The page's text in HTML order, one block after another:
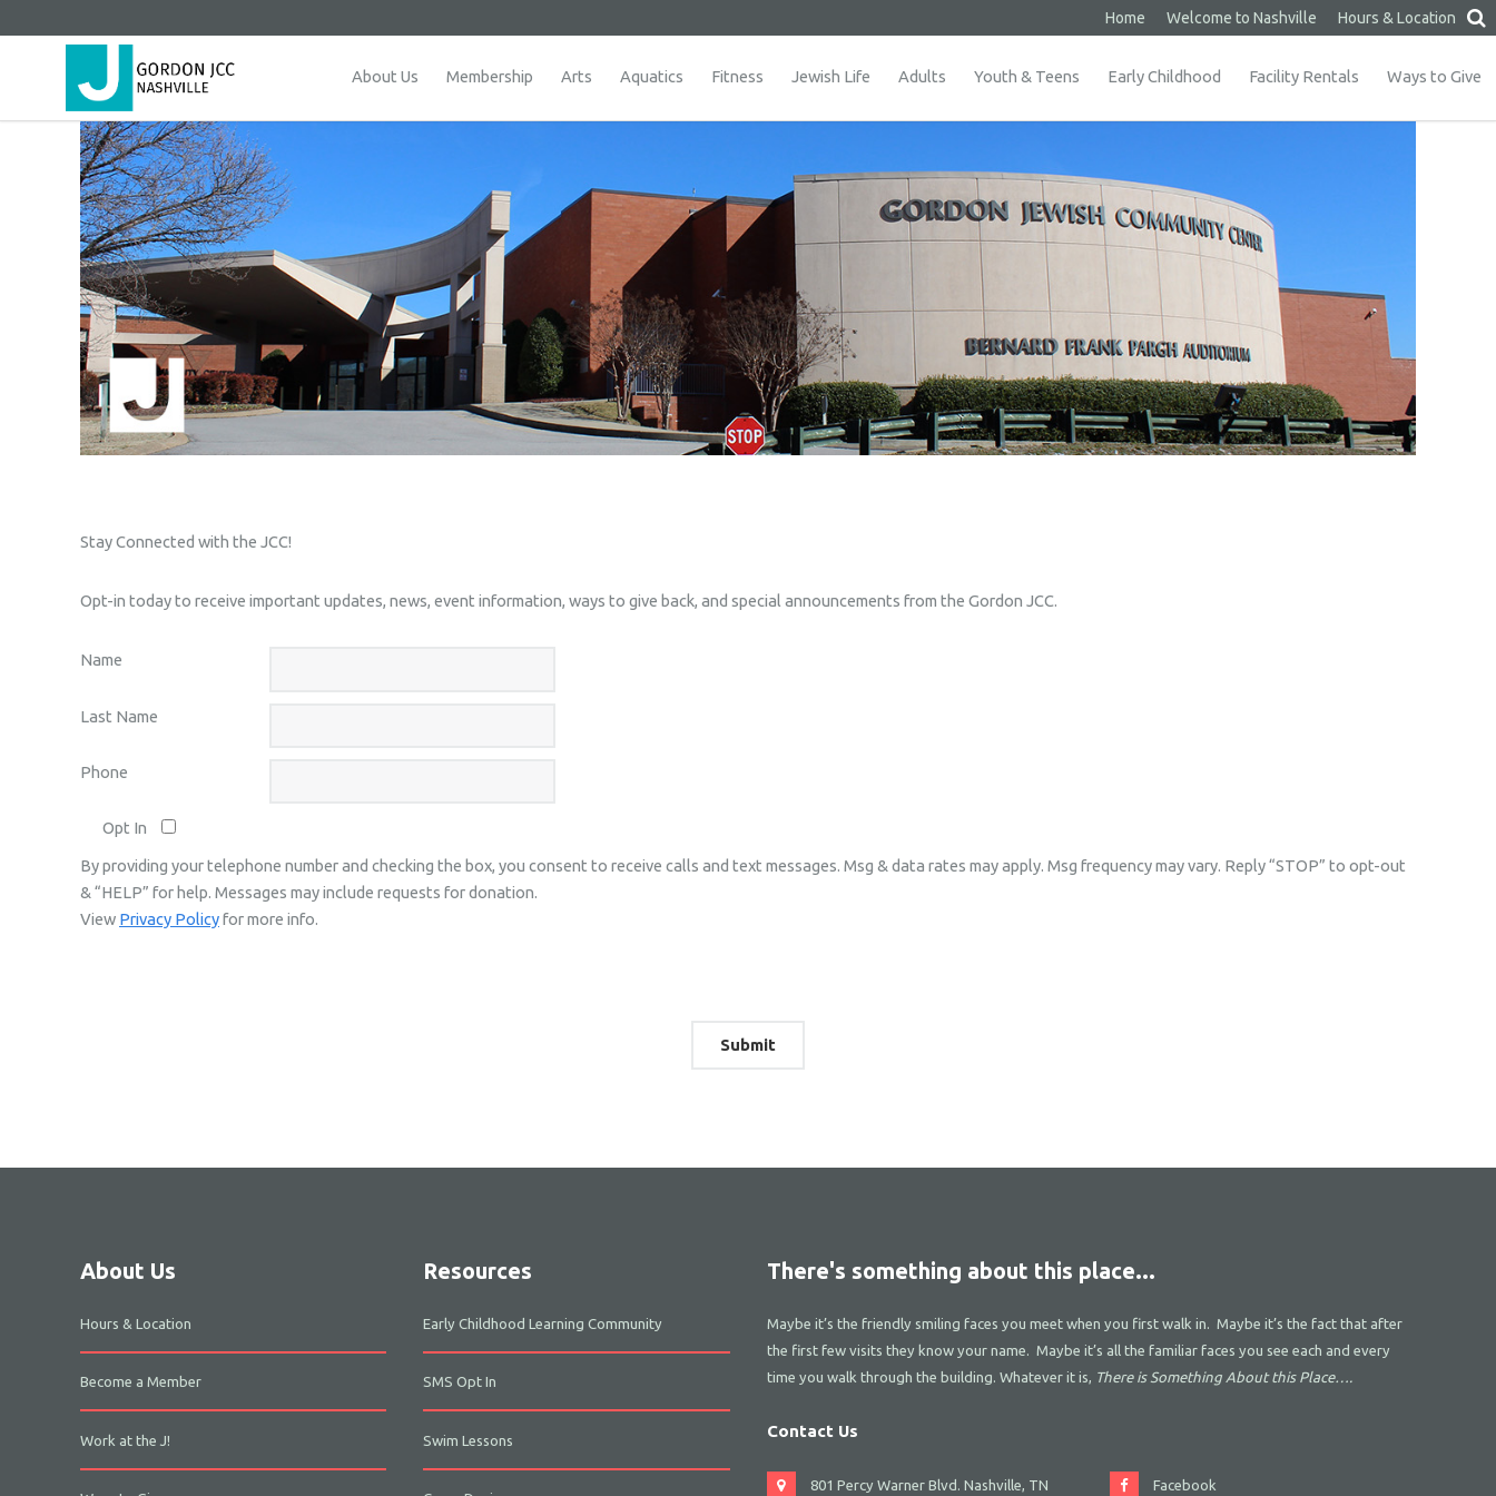
Home Welcome to Nashville Hours & Location
About Us Membership Arts Aquatics Fitness Jewish Life Adults Youth & Teens Early Childhood Facility Rentals Ways to Give
Stay Connected with the JCC!
Opt-in today to receive important updates, news, event information, ways to give back, and special announcements from the Gordon JCC.
Name
Last Name
Phone
Opt In
By providing your telephone number and checking the box, you consent to receive calls and text messages. Msg & data rates may apply. Msg frequency may vary. Reply “STOP” to opt-out
& “HELP” for help. Messages may include requests for donation.
View Privacy Policyfor more info.
About Us
Hours & Location
Become a Member
Work at the J!
Resources
Early Childhood Learning Community
SMS Opt In
Swim Lessons
There's something about this place...
Maybe it’s the friendly smiling faces you meet when you first walk in. Maybe it’s the fact that after
the first few visits they know your name. Maybe it’s all the familiar faces you see each and every
time you walk through the building. Whatever it is, There is Something About this Place….
Contact Us
801 Percy Warner Blvd. Nashville, TN Facebook